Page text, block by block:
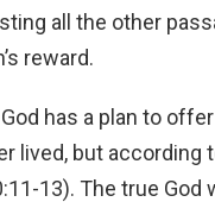
all the other
reward.
has a plan to
lived, but according
13). The true God